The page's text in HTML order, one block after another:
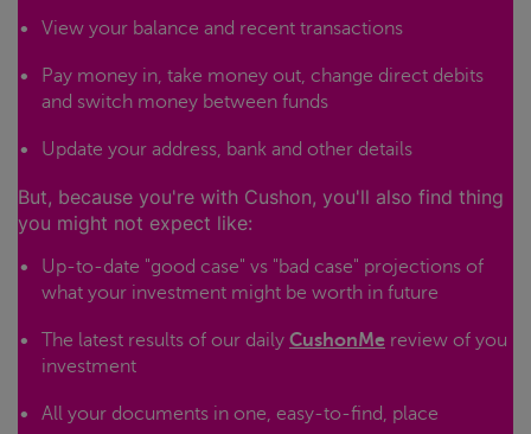
View your balance and recent transactions
Pay money in, take money out, change direct debits
and switch money between funds
Update your address, bank and other details
But, because you're with Cushon, you'll also find thing
you might not expect like:
Up-to-date "good case" vs "bad case" projections of
what your investment might be worth in future
The latest results of our daily CushonMe review of you
investment
All your documents in one, easy-to-find, place